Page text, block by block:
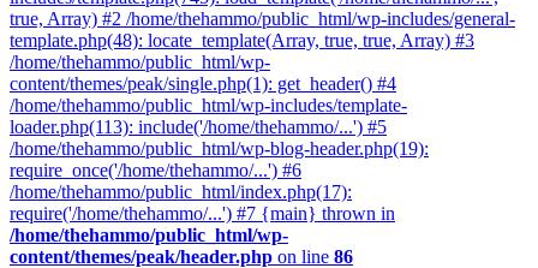
true, Array) #2 /home/thehammo/public_html/wp-includes/general-
template.php(48): locate_template(Array, true, true, Array) #3
/home/thehammo/public_html/wp-
content/themes/peak/single.php(1): get_header() #4
/home/thehammo/public_html/wp-includes/template-
loader.php(113): include('/home/thehammo/...') #5
/home/thehammo/public_html/wp-blog-header.php(19):
require_once('/home/thehammo/...') #6
/home/thehammo/public_html/index.php(17):
require('/home/thehammo/...') #7 {main} thrown in
/home/thehammo/public_html/wp-
content/themes/peak/header.php on line 86